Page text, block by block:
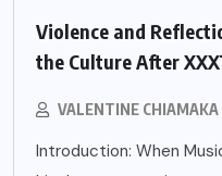
Violence and
the Culture After
VALENTINE CHIAMAKA
Introduction: When